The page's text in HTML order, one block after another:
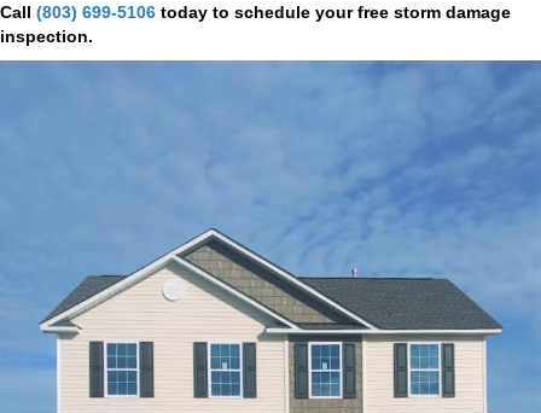
Call (803) 699-5106 today to schedule your free storm damage
inspection.